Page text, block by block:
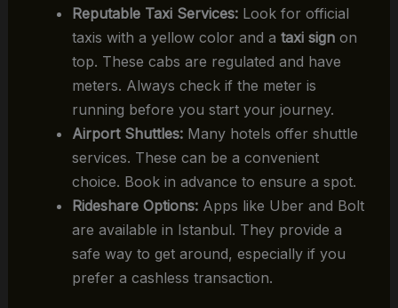
Reputable Taxi Services:Look for official
taxis with a yellow color and a taxi signon
top. These cabs are regulated and have
meters. Always check if the meter is
running before you start your journey.
Airport Shuttles:Many hotels offer shuttle
services. These can be a convenient
choice. Book in advance to ensure a spot.
Rideshare Options:Apps like Uber and Bolt
are available in Istanbul. They provide a
safe way to get around, especially if you
prefer a cashless transaction.